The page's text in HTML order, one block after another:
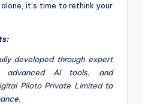
it’s time to rethink your
developed through expert
advanced AI tools, and
Piloto Private Limitedto